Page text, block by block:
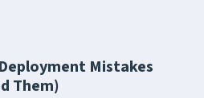
Mistakes
Them)